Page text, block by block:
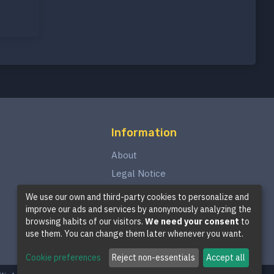
Information
About
Legal Notice
Privacy Policy
Terms and Conditions
Cookie Policy
We use our own and third-party cookies to personalize and
improve our ads and services by anonymously analyzing the
browsing habits of our visitors. We need your consent to
use them. You can change them later whenever you want.
Cookie preferences Reject non-essentials Accept all